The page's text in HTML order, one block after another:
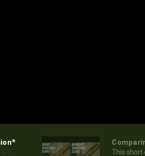
This short